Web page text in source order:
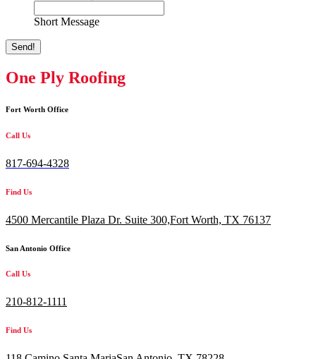
Short Message
Send!
One Ply Roofing
Fort Worth Office
Call Us
817-694-4328
Find Us
4500 Mercantile Plaza Dr. Suite 300,Fort Worth, TX 76137
San Antonio Office
Call Us
210-812-1111
Find Us